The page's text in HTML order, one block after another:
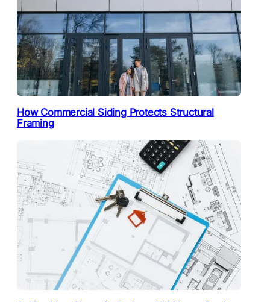
How Commercial Siding Protects Structural
Framing